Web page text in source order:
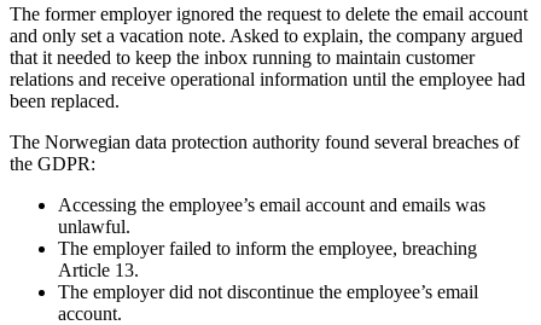
The former employer ignored the request to delete the email account
and only set a vacation note. Asked to explain, the company argued
that it needed to keep the inbox running to maintain customer
relations and receive operational information until the employee had
been replaced.
The Norwegian data protection authority found several breaches of
the GDPR:
Accessing the employee’s email account and emails was
unlawful.
The employer failed to inform the employee, breaching
Article 13.
The employer did not discontinue the employee’s email
account.